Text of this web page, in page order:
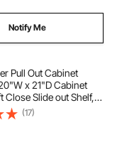
Notify Me
Pull Out Cabinet
x 21"D Cabinet
Close Slide out Shelf,
Sliding Wood Drawer,
Cabinet
for Kitchen Pantry
(17)